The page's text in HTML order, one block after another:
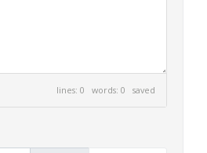
lines: 0 words: 0 saved